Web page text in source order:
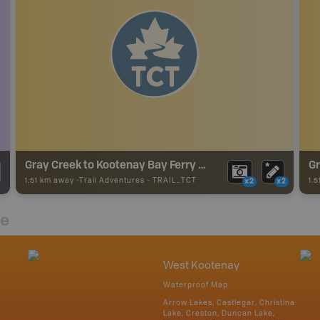
Gray Creek to Kootenay Bay Ferry - TCT
1.51 km away - Trail Adventures - TRAIL_TCT x2 x2
West Kootenay
Waterproof Map
Arrow Lakes, Castlegar, Christina
Lake, Creston, Duncan Lake,